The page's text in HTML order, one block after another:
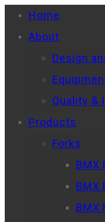
Home
About
Design
Quality &
Products
Forks
BMX
BMX
BMX